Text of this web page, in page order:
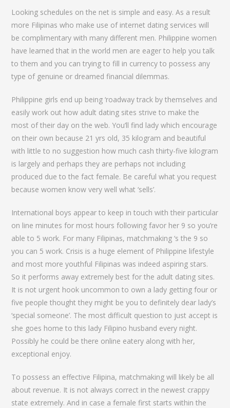
Looking schedules on the net is simple and easy. As a result
more Filipinas who make use of internet dating services will
be complimentary with many different men. Philippine women
have learned that in the world men are eager to help you talk
to them and you can trying to fill in currency to possess any
type of genuine or dreamed financial dilemmas.
Philippine girls end up being ‘roadway track by themselves and
easily work out how adult dating sites strive to make the
most of their day on the web. You’ll find lady which encourage
on their own because 21 yrs old, 35 kilogram and beautiful
with little to no suggestion how much cash thirty-five kilogram
is largely and perhaps they are perhaps not including
produced due to the fact female. Be careful what you request
because women know very well what ‘sells’.
International boys appear to keep in touch with their particular
on line minutes for most hours following favor her 9 so you’re
able to 5 work. For many Filipinas, matchmaking ‘s the 9 so
you can 5 work. Crisis is a huge element of Philippine lifestyle
and most more youthful Filipinas was indeed aspiring stars.
So it performs away extremely best for the adult dating sites.
It is not urgent hook uncommon to own a lady getting four or
five people thought they might be you to definitely dear lady’s
‘special someone’. The most difficult question to just accept is
she goes home to this lady Filipino husband every night.
Possibly he could be there online eatery along with her,
exceptional enjoy.
To possess an effective Filipina, matchmaking will likely be all
about revenue. It is not always correct in the newest crappy
state extremely. And in case a female first starts within the